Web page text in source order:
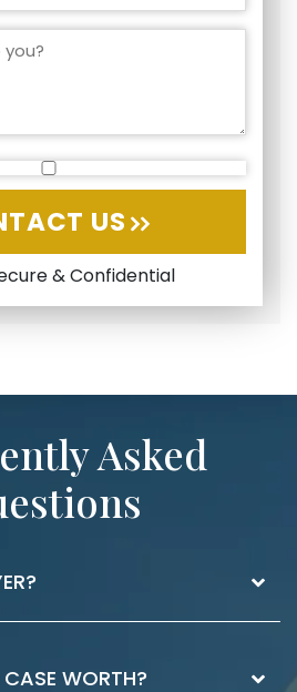
US
& Confidential
Asked
if you need a lawyer is
WORTH?